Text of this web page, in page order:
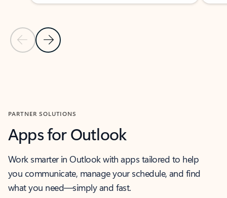
Previous Slide
Next Slide
PARTNER SOLUTIONS
Apps for Outlook
Work smarter in Outlook with apps tailored to help
you communicate, manage your schedule, and find
what you need—simply and fast.